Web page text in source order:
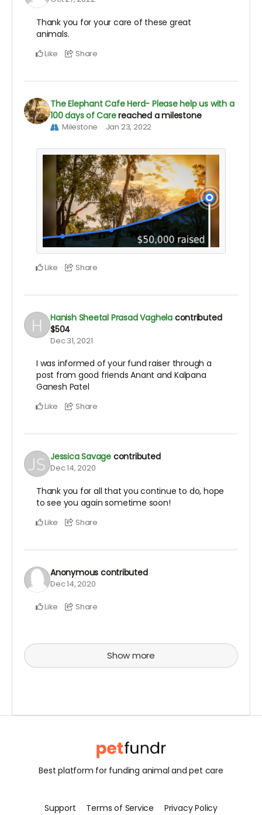
Thank you for your care of these great
animals.
Like Share
The Elephant Cafe Herd- Please help us with a
100 days of Carereached a milestone
Milestone Jan 23, 2022
Like Share
Hanish Sheetal Prasad Vaghela contributed
$504
Dec 31, 2021
I was informed of your fund raiser through a
post from good friends Anant and Kalpana
Ganesh Patel
Like Share
Jessica Savage contributed
Dec 14, 2020
Thank you for all that you continue to do, hope
to see you again sometime soon!
Like Share
Anonymous contributed
Dec 14, 2020
Like Share
Show more
Best platform for funding animal and pet care
Support Terms of Service Privacy Policy